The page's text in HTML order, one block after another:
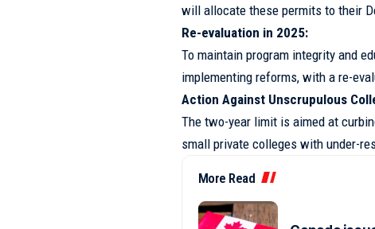
will allocate these permits to their
Re-evaluation in 2025:
To maintain program integrity and
implementing reforms, with a re-
Action Against Unscrupulous
The two-year limit is aimed at
small private colleges with under-
More Read